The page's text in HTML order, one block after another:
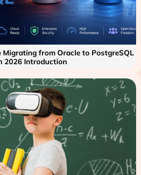
Migrating from Oracle to PostgreSQL
2026 Introduction